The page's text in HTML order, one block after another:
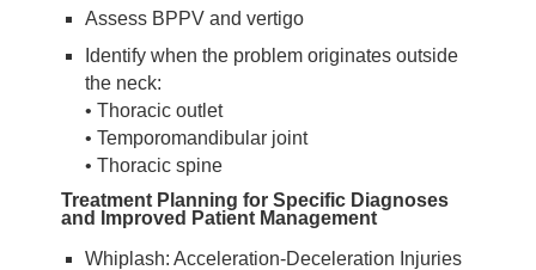
Assess BPPV and vertigo
Identify when the problem originates outside
the neck:
• Thoracic outlet
• Temporomandibular joint
• Thoracic spine
Treatment Planning for Specific Diagnoses
and Improved Patient Management
Whiplash: Acceleration-Deceleration Injuries